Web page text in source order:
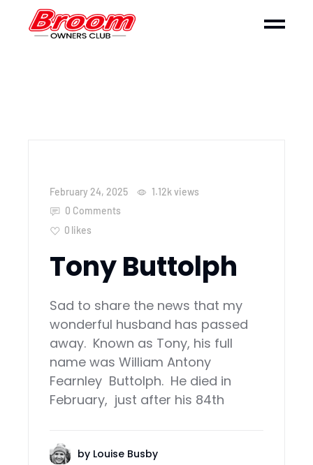
February 24, 2025 1.12kviews
0 Comments
0 likes
Tony Buttolph
Sad to share the news that my
wonderful husband has passed
away. Known as Tony, his full
name was William Antony
Fearnley Buttolph. He died in
February, just after his 84th
by Louise Busby